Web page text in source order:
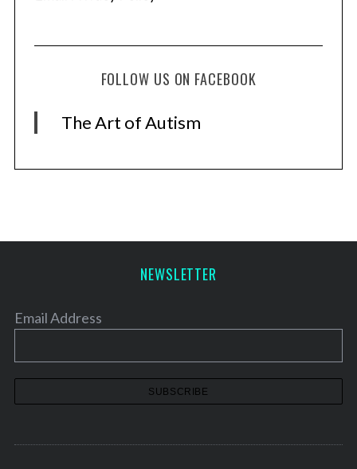
FOLLOW US ON FACEBOOK
The Art of Autism
NEWSLETTER
Email Address